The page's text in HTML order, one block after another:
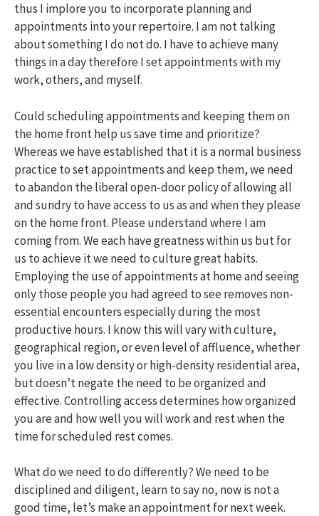
thus I implore you to incorporate planning and
appointments into your repertoire. I am not talking
about something I do not do. I have to achieve many
things in a day therefore I set appointments with my
work, others, and myself.
Could scheduling appointments and keeping them on
the home front help us save time and prioritize?
Whereas we have established that it is a normal business
practice to set appointments and keep them, we need
to abandon the liberal open-door policy of allowing all
and sundry to have access to us as and when they please
on the home front. Please understand where I am
coming from. We each have greatness within us but for
us to achieve it we need to culture great habits.
Employing the use of appointments at home and seeing
only those people you had agreed to see removes non-
essential encounters especially during the most
productive hours. I know this will vary with culture,
geographical region, or even level of affluence, whether
you live in a low density or high-density residential area,
but doesn’t negate the need to be organized and
effective. Controlling access determines how organized
you are and how well you will work and rest when the
time for scheduled rest comes.
What do we need to do differently? We need to be
disciplined and diligent, learn to say no, now is not a
good time, let’s make an appointment for next week.